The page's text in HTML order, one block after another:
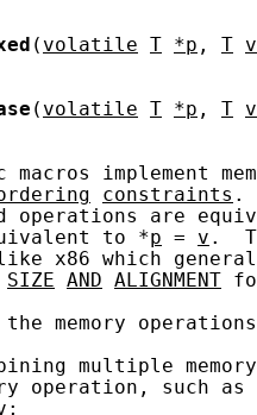
( volatile T *p , T
v
( volatile T *p , T
v
macros implement
constraints .
operations are
to *
p = v .
x86 which
SIZE AND ALIGNMENT
the memory
multiple
operation, such as